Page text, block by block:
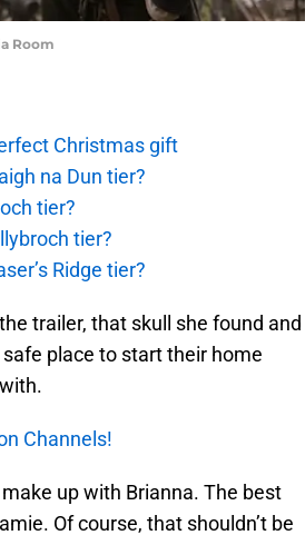
Room
Christmas gift
na Dun tier?
tier?
tier?
Ridge tier?
trailer, that skull she found and
place to start their home
Channels!
up with Brianna. The best
Of course, that shouldn’t be